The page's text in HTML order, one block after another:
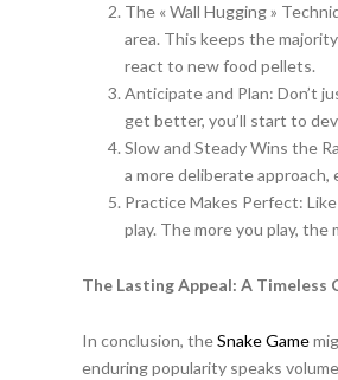
The « Wall Hugging »
area. This keeps the
react to new food pellets.
Anticipate and Plan: Don’t
get better, you’ll start to
Slow and Steady Wins the
a more deliberate
Practice Makes Perfect:
play. The more you play,
The Lasting Appeal: A Timeless
In conclusion, theSnake Game
enduring popularity speaks